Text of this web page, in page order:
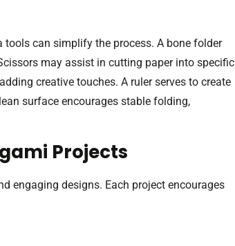
can simplify the process. A bone folder
may assist in cutting paper into specific
creative touches. A ruler serves to create
surface encourages stable folding,
Projects
engaging designs. Each project encourages